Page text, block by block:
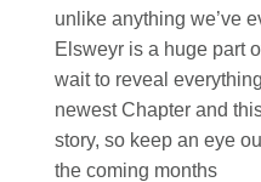
unlike anything we’ve
Elsweyr is a huge part
wait to reveal
newest Chapter and
story, so keep an eye
the coming months